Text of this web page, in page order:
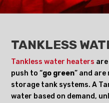
TANKLESS
Tankless water heaters
push to “go green” and
storage tank systems. A
water based on demand,